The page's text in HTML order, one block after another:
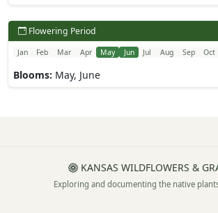
Flowering Period
Jan Feb Mar Apr May Jun Jul Aug Sep Oct
Blooms: May, June
KANSAS WILDFLOWERS &
Exploring and documenting the native